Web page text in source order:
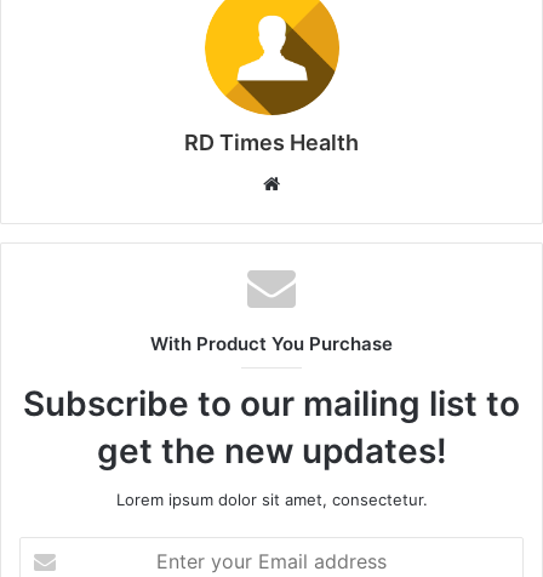
RD Times Health
b
s
i
e
With Product You Purchase
Subscribe to our mailing list to
get the new updates!
Lorem ipsum dolor sit amet, consectetur.